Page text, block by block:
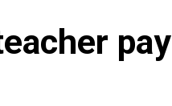
pay